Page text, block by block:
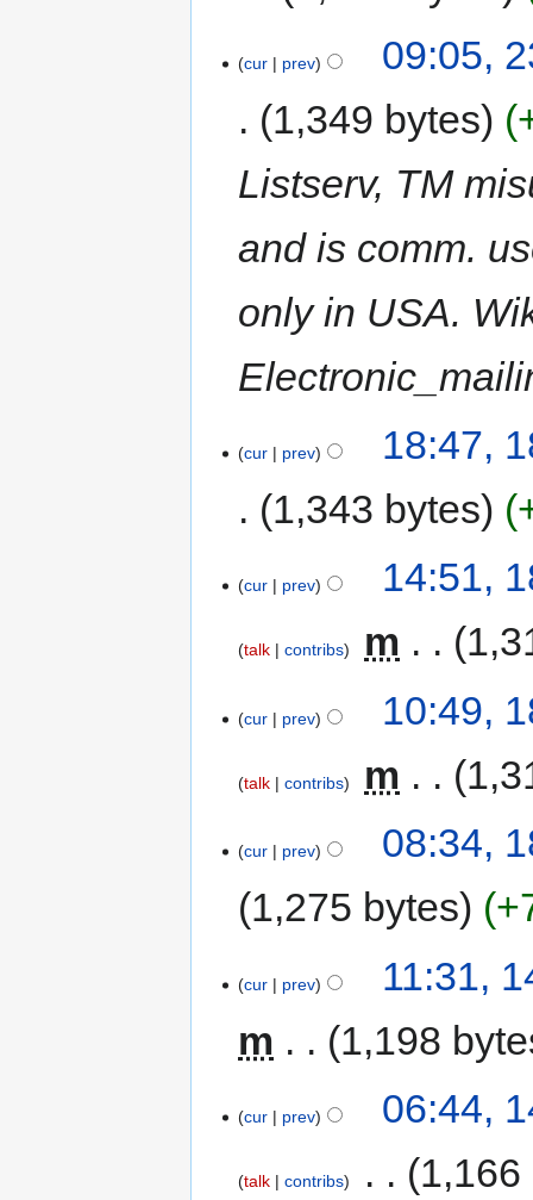
cur prev
09:05,
1,349 bytes
Listserv, TM
and is comm.
only in USA.
cur prev
18:47,
1,343 bytes
cur prev 14:51,
talk contribs m
cur prev 10:49,
talk contribs m
cur prev
08:34,
1,275 bytes
cur prev
11:31,
m
1,198
cur prev 06:44,
talk contribs 1,166